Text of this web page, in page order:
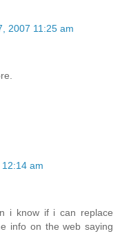
2007 11:25 am
am
i know if i can replace
info on the web saying